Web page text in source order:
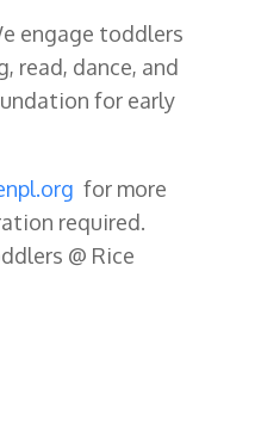
engage toddlers
read, dance, and
for early
for more
required.
@ Rice